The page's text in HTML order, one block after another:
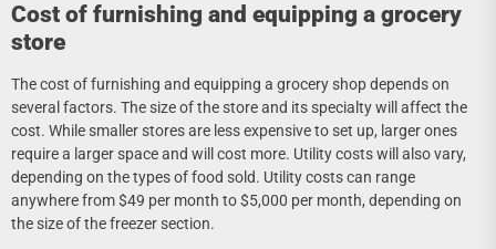
Cost of furnishing and equipping a grocery
store
The cost of furnishing and equipping a grocery shop depends on
several factors. The size of the store and its specialty will affect the
cost. While smaller stores are less expensive to set up, larger ones
require a larger space and will cost more. Utility costs will also vary,
depending on the types of food sold. Utility costs can range
anywhere from $49 per month to $5,000 per month, depending on
the size of the freezer section.